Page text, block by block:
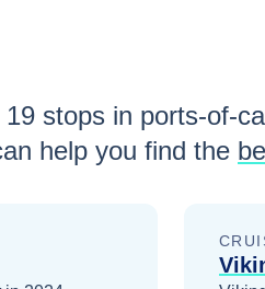
19 stops in ports-of-
help you find the